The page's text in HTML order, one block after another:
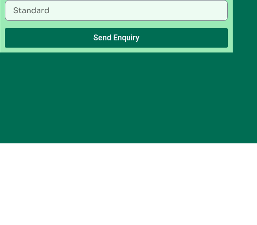
Send Enquiry